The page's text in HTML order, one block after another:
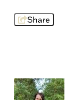
Share